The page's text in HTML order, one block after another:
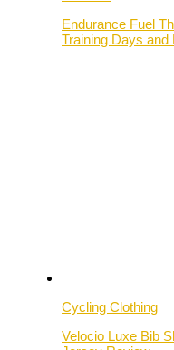
Endurance Fuel
Training Days and
Cycling Clothing
Velocio Luxe Bib